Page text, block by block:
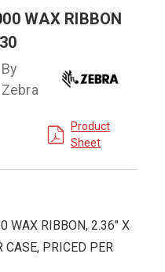
WAX RIBBON
By
Zebra
Product
Sheet
WAX RIBBON, 2.36" X
CASE, PRICED PER